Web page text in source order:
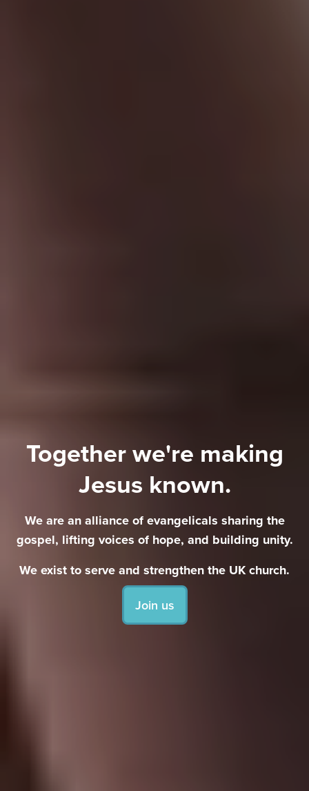
Togetherwe're making
Jesus known.
We are an alliance of evangelicals sharing the
gospel, lifting voices of hope, and building unity.
We exist to serve and strengthen the UK church.
Join us